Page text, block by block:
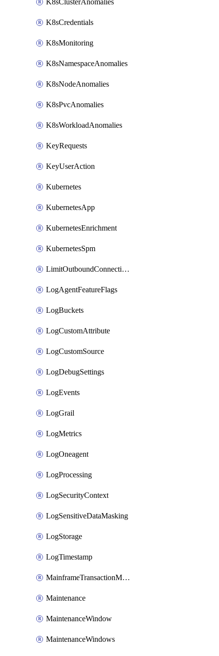
K8sClusterAnomalies
K8sCredentials
K8sMonitoring
K8sNamespaceAnomalies
K8sNodeAnomalies
K8sPvcAnomalies
K8sWorkloadAnomalies
KeyRequests
KeyUserAction
Kubernetes
KubernetesApp
KubernetesEnrichment
KubernetesSpm
LimitOutboundConnections
LogAgentFeatureFlags
LogBuckets
LogCustomAttribute
LogCustomSource
LogDebugSettings
LogEvents
LogGrail
LogMetrics
LogOneagent
LogProcessing
LogSecurityContext
LogSensitiveDataMasking
LogStorage
LogTimestamp
MainframeTransactionMonitoring
Maintenance
MaintenanceWindow
MaintenanceWindows